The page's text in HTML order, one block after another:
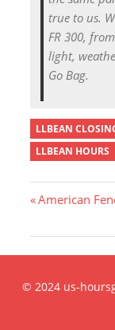
true to us.
FR 300,
light,
Go Bag.
LLBEAN
LLBEAN HOURS
Post
P
e
v
i
American
© 2024 us-